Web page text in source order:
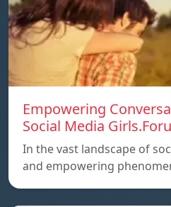
Empowering
Social Media
In the vast landscape of
and empowering